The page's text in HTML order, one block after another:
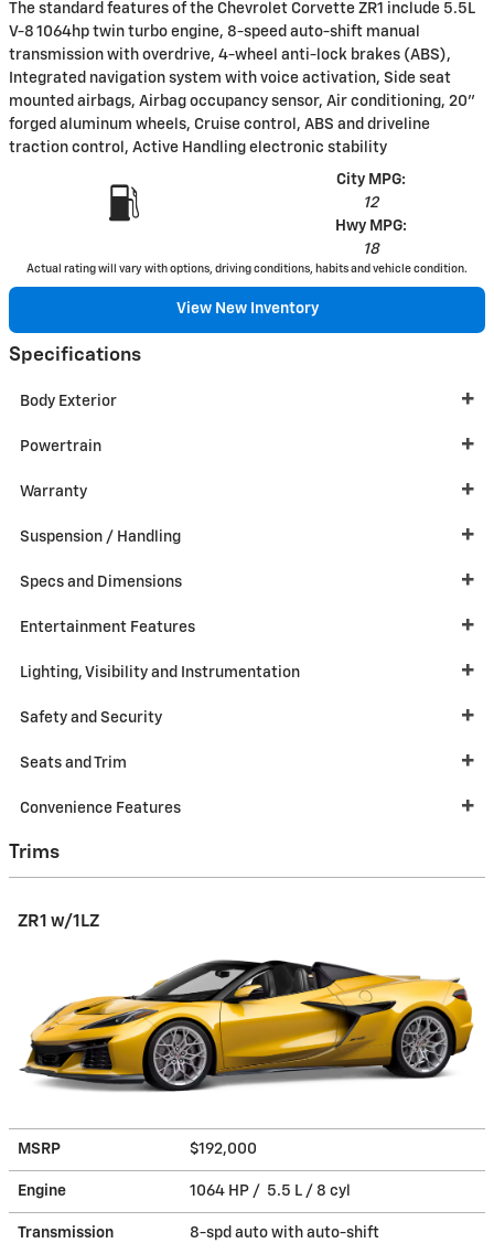
The standard features of the Chevrolet Corvette ZR1 include 5.5L
V-8 1064hp twin turbo engine, 8-speed auto-shift manual
transmission with overdrive, 4-wheel anti-lock brakes (ABS),
Integrated navigation system with voice activation, Side seat
mounted airbags, Airbag occupancy sensor, Air conditioning, 20"
forged aluminum wheels, Cruise control, ABS and driveline
traction control, Active Handling electronic stability
City MPG:
12
Hwy MPG:
18
Actual rating will vary with options, driving conditions, habits and vehicle condition.
View New Inventory
Specifications
Body Exterior
Powertrain
Warranty
Suspension / Handling
Specs and Dimensions
Entertainment Features
Lighting, Visibility and Instrumentation
Safety and Security
Seats and Trim
Convenience Features
Trims
ZR1 w/1LZ
MSRP $192,000
Engine 1064 HP / 5.5 L / 8 cyl
Transmission 8-spd auto with auto-shift